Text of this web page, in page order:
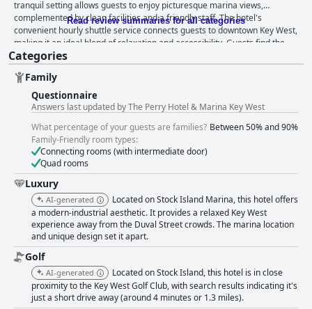
tranquil setting allows guests to enjoy picturesque marina views,
complemented by clean facilities and a friendly staff. The hotel's
convenient hourly shuttle service connects guests to downtown Key West,
making it an ideal blend of relaxation and accessibility. Guests find the
breakfast offerings at Matt's delightful, despite mixed opinions on pricing
and lack of early availability and room service. The dining options are
diverse, with several restaurants receiving praise for their quality and
variety. Matt’s stands out as a highlight, though some guests point out
room for improvement in service and non-seafood dishes. The rooms are
views of the marina and pool. Cleanliness is a standout feature, with
guests appreciating the immaculate condition of both rooms and public
areas. The hotel staff consistently garners acclaim for their exceptional
service, contributing significantly to the overall positive guest experience.
The pool area impresses with its warm and inviting ambiance,
complemented by clean facilities and ample seating. An adjacent outdoor
bar enhances the poolside experience with refreshing beverages. The
Perry Hotel delivers comfort with its beds, offering mixed feedback but
largely being praised for their plush nature. Overall, The Perry Hotel &
Marina Key West provides a beautifully clean environment, top-notch
service, and luxurious accommodations, making it a favored choice for
visitors looking to savor the tranquility and charms of Key West.
Read review summaries for all categories
Categories
Family
Questionnaire
Answers last updated by The Perry Hotel & Marina Key West
What percentage of your guests are families? Between 50% and 90%
Family-Friendly room types:
Connecting rooms (with intermediate door)
Quad rooms
Luxury
AI-generated
Located on Stock Island Marina, this hotel offers
a modern-industrial aesthetic. It provides a relaxed Key West
experience away from the Duval Street crowds. The marina location
and unique design set it apart.
Golf
AI-generated
Located on Stock Island, this hotel is in close
proximity to the Key West Golf Club, with search results indicating it's
just a short drive away (around 4 minutes or 1.3 miles).